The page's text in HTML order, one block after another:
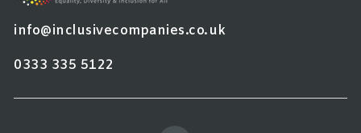
info@inclusivecompanies.co.uk
0333 335 5122